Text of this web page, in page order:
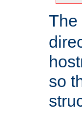
The
so